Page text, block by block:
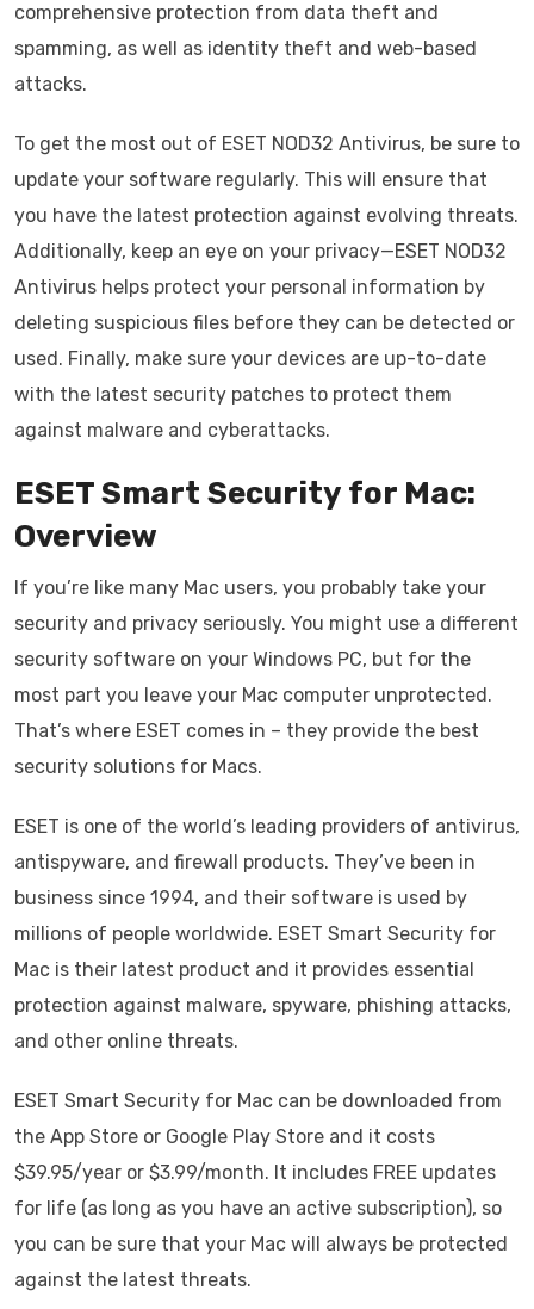
comprehensive protection from data theft and
spamming, as well as identity theft and web-based
attacks.
To get the most out of ESET NOD32 Antivirus, be sure to
update your software regularly. This will ensure that
you have the latest protection against evolving threats.
Additionally, keep an eye on your privacy—ESET NOD32
Antivirus helps protect your personal information by
deleting suspicious files before they can be detected or
used. Finally, make sure your devices are up-to-date
with the latest security patches to protect them
against malware and cyberattacks.
ESET Smart Security for Mac:
Overview
If you’re like many Mac users, you probably take your
security and privacy seriously. You might use a different
security software on your Windows PC, but for the
most part you leave your Mac computer unprotected.
That’s where ESET comes in – they provide the best
security solutions for Macs.
ESET is one of the world’s leading providers of antivirus,
antispyware, and firewall products. They’ve been in
business since 1994, and their software is used by
millions of people worldwide. ESET Smart Security for
Mac is their latest product and it provides essential
protection against malware, spyware, phishing attacks,
and other online threats.
ESET Smart Security for Mac can be downloaded from
the App Store or Google Play Store and it costs
$39.95/year or $3.99/month. It includes FREE updates
for life (as long as you have an active subscription), so
you can be sure that your Mac will always be protected
against the latest threats.